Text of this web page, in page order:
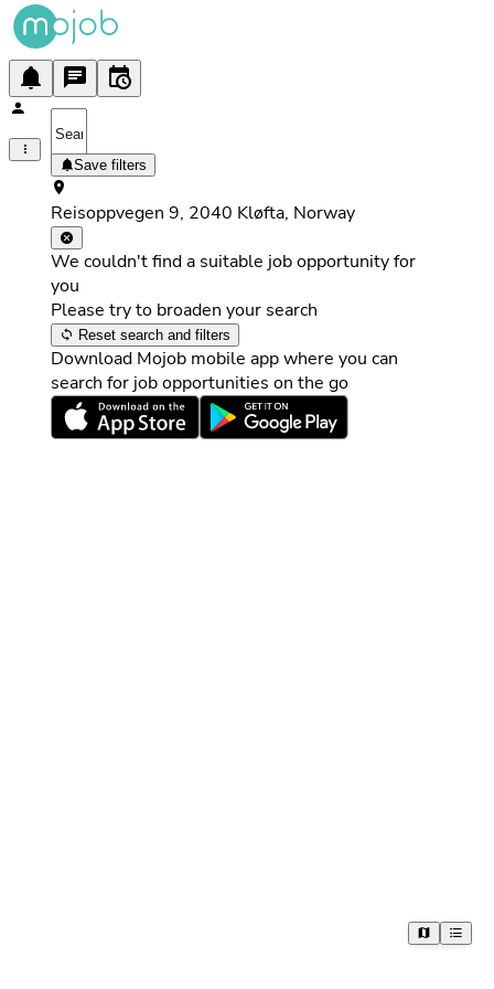
Save filters
Reisoppvegen 9, 2040 Kløfta, Norway
We couldn't find a suitable job opportunity for
you
Please try to broaden your search
Reset search and filters
Download Mojob mobile app where you can
search for job opportunities on the go